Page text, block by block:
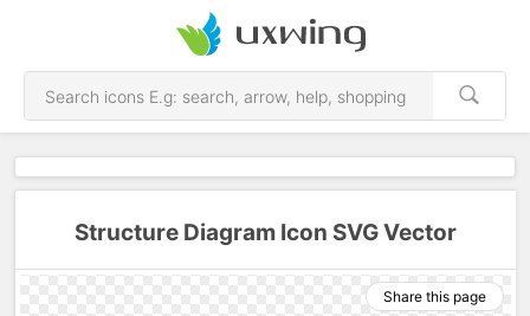
Structure Diagram Icon SVG Vector
Share this page